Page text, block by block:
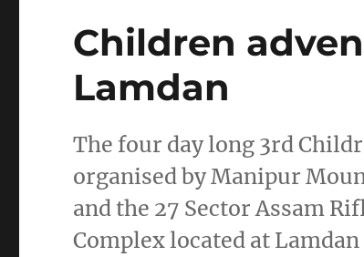
Children
Lamdan
The four day long 3rd
organised by Manipur
and the 27 Sector Assam
Complex located at